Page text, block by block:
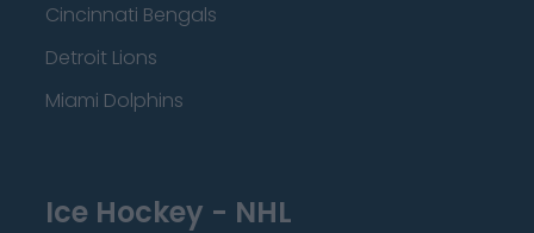
Cincinnati Bengals
Detroit Lions
Miami Dolphins
Ice Hockey - NHL